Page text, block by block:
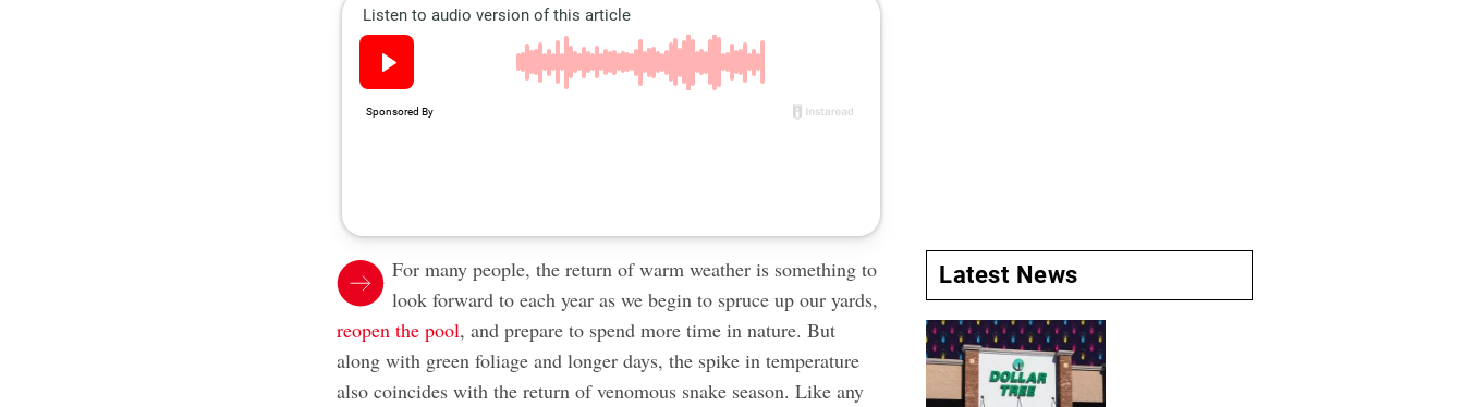
For many people, the return of warm weather is something to
look forward to each year as we begin to spruce up our yards,
reopen the pool, and prepare to spend more time in nature. But
along with green foliage and longer days, the spike in temperature
also coincides with the return of venomous snake season. Like any
Latest News